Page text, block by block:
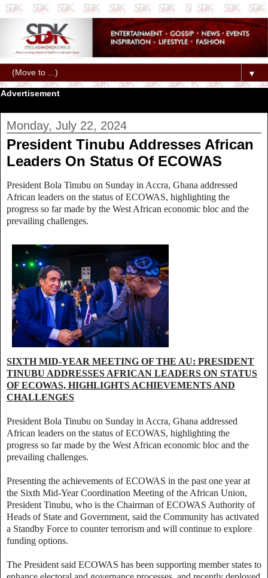
▼
Advertisement
Monday, July 22, 2024
President Tinubu Addresses African
Leaders On Status Of ECOWAS
President Bola Tinubu on Sunday in Accra, Ghana addressed
African leaders on the status of ECOWAS, highlighting the
progress so far made by the West African economic bloc and the
prevailing challenges.
SIXTH MID-YEAR MEETING OF THE AU: PRESIDENT
TINUBU ADDRESSES AFRICAN LEADERS ON STATUS
OF ECOWAS, HIGHLIGHTS ACHIEVEMENTS AND
CHALLENGES
President Bola Tinubu on Sunday in Accra, Ghana addressed
African leaders on the status of ECOWAS, highlighting the
progress so far made by the West African economic bloc and the
prevailing challenges.
Presenting the achievements of ECOWAS in the past one year at
the Sixth Mid-Year Coordination Meeting of the African Union,
President Tinubu, who is the Chairman of ECOWAS Authority of
Heads of State and Government, said the Community has activated
a Standby Force to counter terrorism and will continue to explore
funding options.
The President said ECOWAS has been supporting member states to